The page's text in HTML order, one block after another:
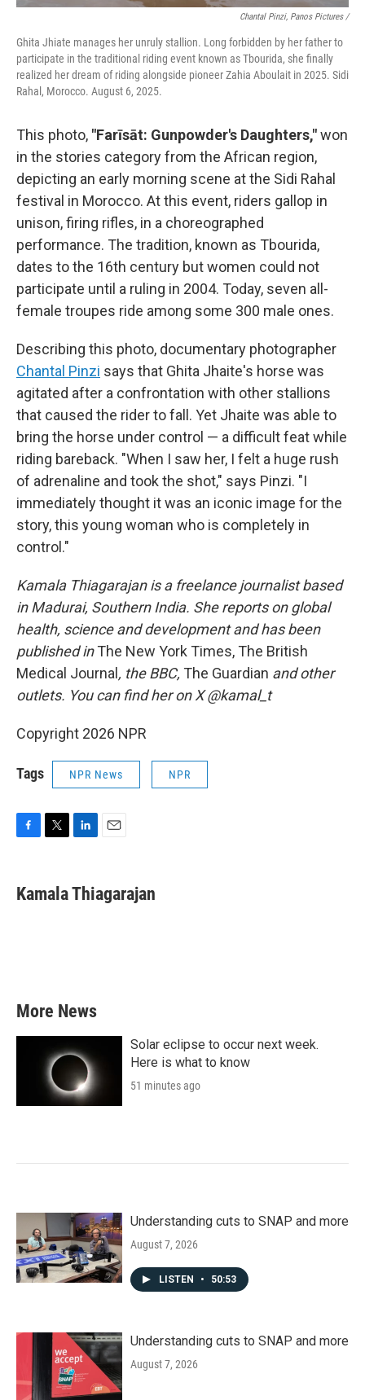
Chantal Pinzi, Panos Pictures /
Ghita Jhiate manages her unruly stallion. Long forbidden by her father to
participate in the traditional riding event known as Tbourida, she finally
realized her dream of riding alongside pioneer Zahia Aboulait in 2025. Sidi
Rahal, Morocco. August 6, 2025.
This photo, "Farīsāt: Gunpowder's Daughters,"won
in the stories category from the African region,
depicting an early morning scene at the Sidi Rahal
festival in Morocco. At this event, riders gallop in
unison, firing rifles, in a choreographed
performance. The tradition, known as Tbourida,
dates to the 16th century but women could not
participate until a ruling in 2004. Today, seven all-
female troupes ride among some 300 male ones.
Describing this photo, documentary photographer
Chantal Pinzi says that Ghita Jhaite's horse was
agitated after a confrontation with other stallions
that caused the rider to fall. Yet Jhaite was able to
bring the horse under control — a difficult feat while
riding bareback. "When I saw her, I felt a huge rush
of adrenaline and took the shot," says Pinzi. "I
immediately thought it was an iconic image for the
story, this young woman who is completely in
control."
Kamala Thiagarajan is a freelance journalist based
in Madurai, Southern India. She reports on global
health, science and development and has been
published inThe New York Times, The British
Medical Journal , the BBC, The Guardian and other
outlets. You can find her on X @kamal_t
Copyright 2026 NPR
Tags NPR News NPR
e
b
t
t
k
e
i
l
Kamala Thiagarajan
More News
Solar eclipse to occur next week.
Here is what to know
51 minutes ago
Understanding cuts to SNAP and more
August 7, 2026
LISTEN • 50:53
Understanding cuts to SNAP and more
August 7, 2026